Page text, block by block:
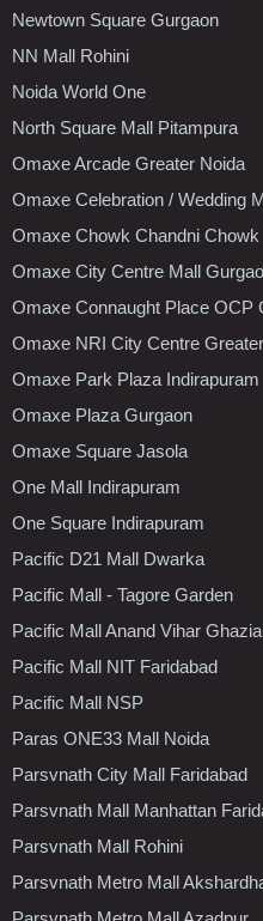
Newtown Square Gurgaon
NN Mall Rohini
Noida World One
North Square Mall Pitampura
Omaxe Arcade Greater Noida
Omaxe Celebration / Wedding
Omaxe Chowk Chandni Chowk
Omaxe City Centre Mall
Omaxe Connaught Place OCP
Omaxe NRI City Centre
Omaxe Park Plaza Indirapuram
Omaxe Plaza Gurgaon
Omaxe Square Jasola
One Mall Indirapuram
One Square Indirapuram
Pacific D21 Mall Dwarka
Pacific Mall - Tagore Garden
Pacific Mall Anand Vihar
Pacific Mall NIT Faridabad
Pacific Mall NSP
Paras ONE33 Mall Noida
Parsvnath City Mall Faridabad
Parsvnath Mall Manhattan
Parsvnath Mall Rohini
Parsvnath Metro Mall